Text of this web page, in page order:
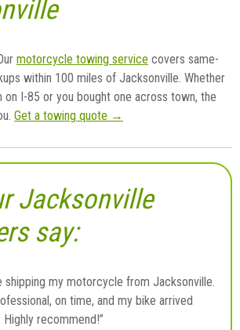
motorcycle towing service covers same-
within 100 miles of Jacksonville. Whether
on I-85 or you bought one across town, the
Get a towing quote →
Jacksonville
say:
shipping my motorcycle from Jacksonville.
on time, and my bike arrived
recommend!”